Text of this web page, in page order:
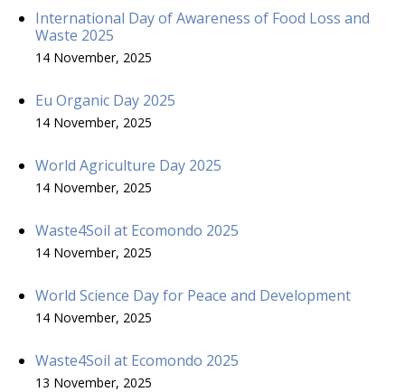
International Day of Awareness of Food Loss and
Waste 2025
14 November, 2025
Eu Organic Day 2025
14 November, 2025
World Agriculture Day 2025
14 November, 2025
Waste4Soil at Ecomondo 2025
14 November, 2025
World Science Day for Peace and Development
14 November, 2025
Waste4Soil at Ecomondo 2025
13 November, 2025